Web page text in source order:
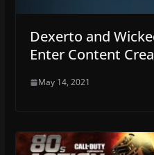
Dexerto and
Enter Content
May 14, 2021